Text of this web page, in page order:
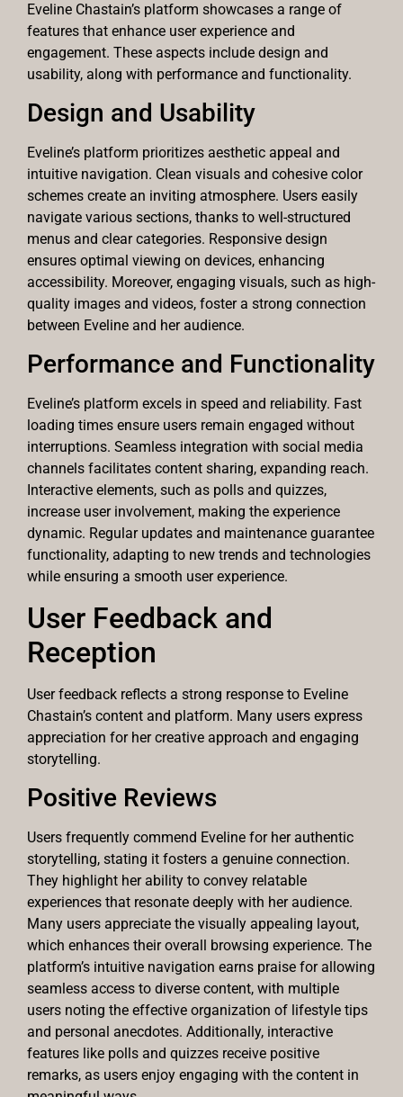
Eveline Chastain’s platform showcases a range of
features that enhance user experience and
engagement. These aspects include design and
usability, along with performance and functionality.
Design and Usability
Eveline’s platform prioritizes aesthetic appeal and
intuitive navigation. Clean visuals and cohesive color
schemes create an inviting atmosphere. Users easily
navigate various sections, thanks to well-structured
menus and clear categories. Responsive design
ensures optimal viewing on devices, enhancing
accessibility. Moreover, engaging visuals, such as high-
quality images and videos, foster a strong connection
between Eveline and her audience.
Performance and Functionality
Eveline’s platform excels in speed and reliability. Fast
loading times ensure users remain engaged without
interruptions. Seamless integration with social media
channels facilitates content sharing, expanding reach.
Interactive elements, such as polls and quizzes,
increase user involvement, making the experience
dynamic. Regular updates and maintenance guarantee
functionality, adapting to new trends and technologies
while ensuring a smooth user experience.
User Feedback and
Reception
User feedback reflects a strong response to Eveline
Chastain’s content and platform. Many users express
appreciation for her creative approach and engaging
storytelling.
Positive Reviews
Users frequently commend Eveline for her authentic
storytelling, stating it fosters a genuine connection.
They highlight her ability to convey relatable
experiences that resonate deeply with her audience.
Many users appreciate the visually appealing layout,
which enhances their overall browsing experience. The
platform’s intuitive navigation earns praise for allowing
seamless access to diverse content, with multiple
users noting the effective organization of lifestyle tips
and personal anecdotes. Additionally, interactive
features like polls and quizzes receive positive
remarks, as users enjoy engaging with the content in